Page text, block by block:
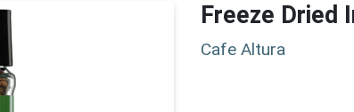
Freeze Dried
Cafe Altura